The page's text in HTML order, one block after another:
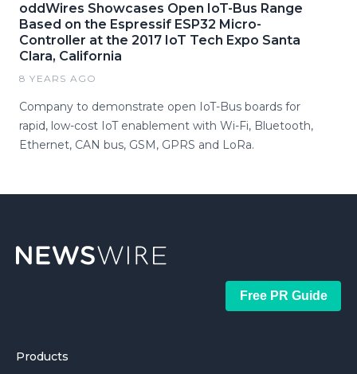
oddWires Showcases Open IoT-Bus Range
Based on the Espressif ESP32 Micro-
Controller at the 2017 IoT Tech Expo Santa
Clara, California
8 YEARS AGO
Company to demonstrate open IoT-Bus boards for
rapid, low-cost IoT enablement with Wi-Fi, Bluetooth,
Ethernet, CAN bus, GSM, GPRS and LoRa.
Free PR Guide
Products